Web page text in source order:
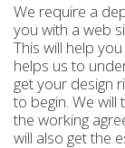
We require a
you with a web
This will help
helps us to
get your design
to begin. We
the working
will also get the